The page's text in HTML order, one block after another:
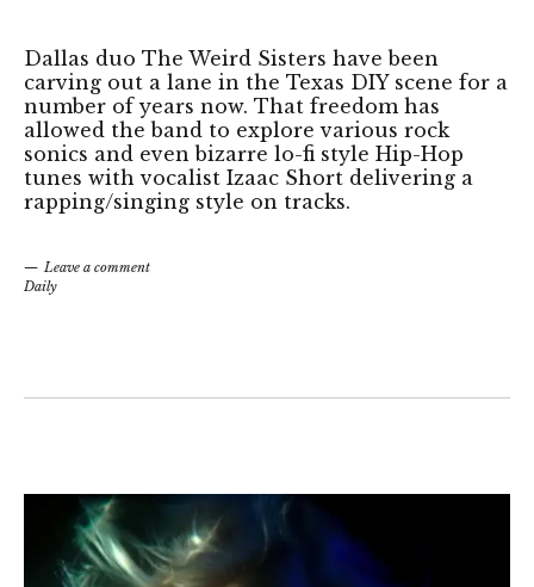
Dallas duo The Weird Sisters have been
carving out a lane in the Texas DIY scene for a
number of years now. That freedom has
allowed the band to explore various rock
sonics and even bizarre lo-fi style Hip-Hop
tunes with vocalist Izaac Short delivering a
rapping/singing style on tracks.
Leave a comment
Daily